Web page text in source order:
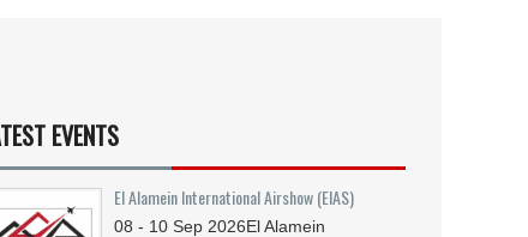
EVENTS
El Alamein International Airshow (EIAS)
08 - 10 Sep 2026El Alamein